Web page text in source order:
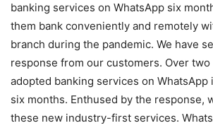
banking services on WhatsApp six
them bank conveniently and remotely
branch during the pandemic. We have
response from our customers. Over
adopted banking services on WhatsApp
six months. Enthused by the response,
these new industry-first services.